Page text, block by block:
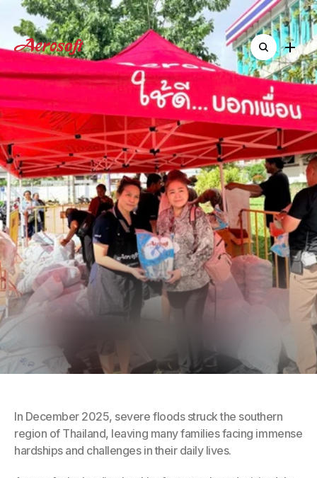
Home
Home
About
About
Shop
Shop
ืNew & Activitie
ืNew & Activitie
Contact
Contact
StandingTogether:
AerosoftDeliversOver
5,000PairsofShoes to
SupportSouthern
FloodVictims
In December 2025, severe floods struck the southern
region of Thailand, leaving many families facing immense
hardships and challenges in their daily lives.